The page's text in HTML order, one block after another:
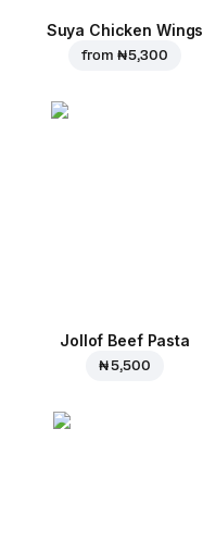
Suya Chicken Wings
from ₦ 5,300
Jollof Beef Pasta
₦ 5,500